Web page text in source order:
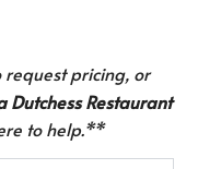
pricing, or
Dutchess Restaurant
to help.**